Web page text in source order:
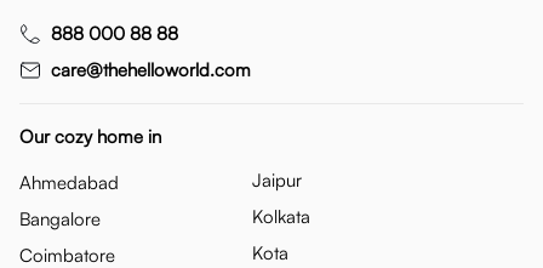
888 000 88 88
care@thehelloworld.com
Our cozy home in
Ahmedabad
Bangalore
Coimbatore
Jaipur
Kolkata
Kota